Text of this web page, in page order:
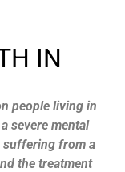
IN
people living in
severe mental
suffering from a
the treatment